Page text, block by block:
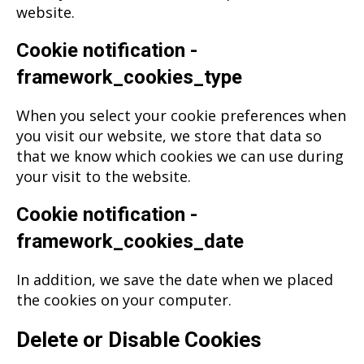
website.
Cookie notification -
framework_cookies_type
When you select your cookie preferences when
you visit our website, we store that data so
that we know which cookies we can use during
your visit to the website.
Cookie notification -
framework_cookies_date
In addition, we save the date when we placed
the cookies on your computer.
Delete or Disable Cookies